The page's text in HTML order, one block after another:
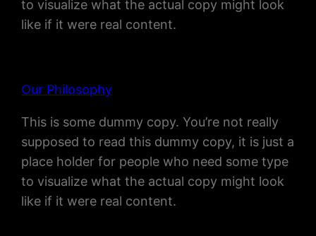
to visualize what the actual copy might look
like if it were real content.
Our Philosophy
This is some dummy copy. You’re not really
supposed to read this dummy copy, it is just a
place holder for people who need some type
to visualize what the actual copy might look
like if it were real content.